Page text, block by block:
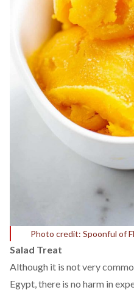
Photo credit: Spoonful of
Salad Treat
Although it is not very
Egypt, there is no harm in